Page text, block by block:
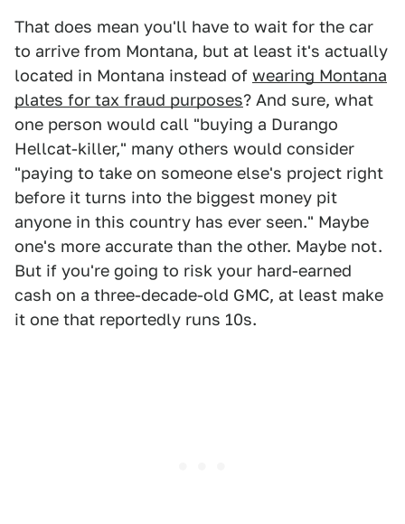
That does mean you'll have to wait for the car
to arrive from Montana, but at least it's actually
located in Montana instead of wearing Montana
plates for tax fraud purposes? And sure, what
one person would call "buying a Durango
Hellcat-killer," many others would consider
"paying to take on someone else's project right
before it turns into the biggest money pit
anyone in this country has ever seen." Maybe
one's more accurate than the other. Maybe not.
But if you're going to risk your hard-earned
cash on a three-decade-old GMC, at least make
it one that reportedly runs 10s.